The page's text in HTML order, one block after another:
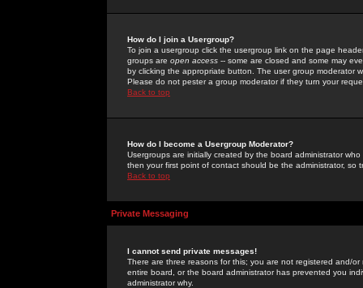
How do I join a Usergroup?
To join a usergroup click the usergroup link on the page
groups are open access -- some are closed and some may
by clicking the appropriate button. The user group moderator
Please do not pester a group moderator if they turn your
Back to top
How do I become a Usergroup Moderator?
Usergroups are initially created by the board administrator
then your first point of contact should be the administrator, so
Back to top
Private Messaging
I cannot send private messages!
There are three reasons for this; you are not registered and/
entire board, or the board administrator has prevented you
administrator why.